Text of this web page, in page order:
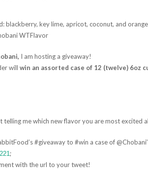
blackberry, key lime, apricot, coconut, and
I am hosting a giveaway!
will win an assorted case of 12 (twelve) 6oz
telling me which new flavor you are most excited
#giveaway to #win a case of
;
with the url to your tweet!